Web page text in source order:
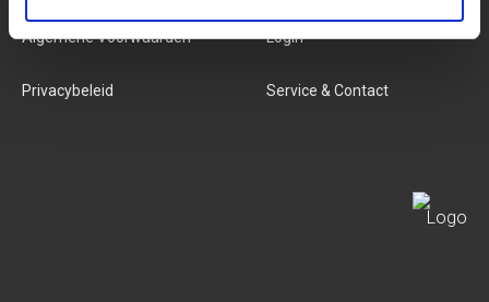
Algemene Voorwaarden
Privacybeleid
Login
Service & Contact